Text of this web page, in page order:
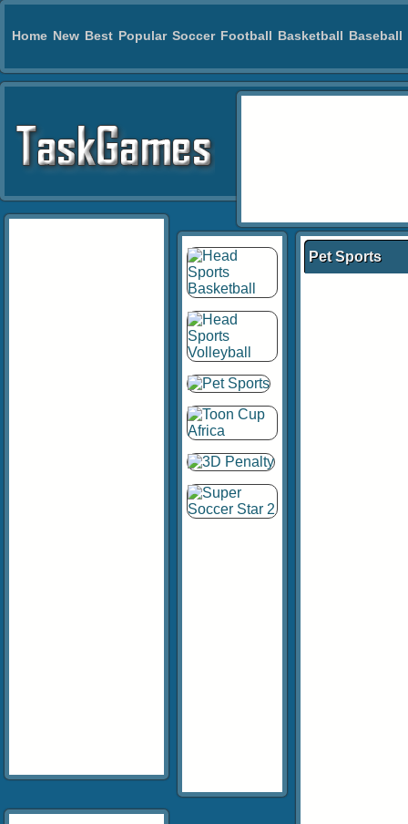
Home New Best Popular Soccer Football Basketball Baseball
Pet Sports